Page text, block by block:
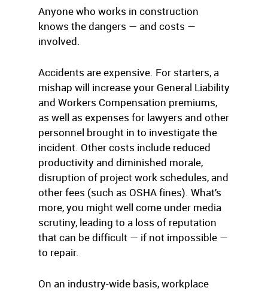
Anyone who works in construction
knows the dangers — and costs —
involved.
Accidents are expensive. For starters, a
mishap will increase your General Liability
and Workers Compensation premiums,
as well as expenses for lawyers and other
personnel brought in to investigate the
incident. Other costs include reduced
productivity and diminished morale,
disruption of project work schedules, and
other fees (such as OSHA fines). What’s
more, you might well come under media
scrutiny, leading to a loss of reputation
that can be difficult — if not impossible —
to repair.
On an industry-wide basis, workplace